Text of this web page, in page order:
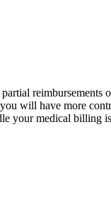
will have more
your medical billing